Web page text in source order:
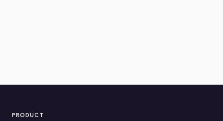
PRODUCT